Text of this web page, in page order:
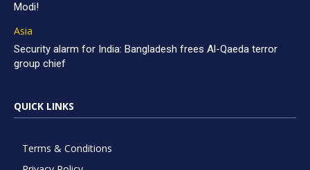
Modi!
Asia
Security alarm for India: Bangladesh frees Al-Qaeda terror
group chief
QUICK LINKS
Terms & Conditions